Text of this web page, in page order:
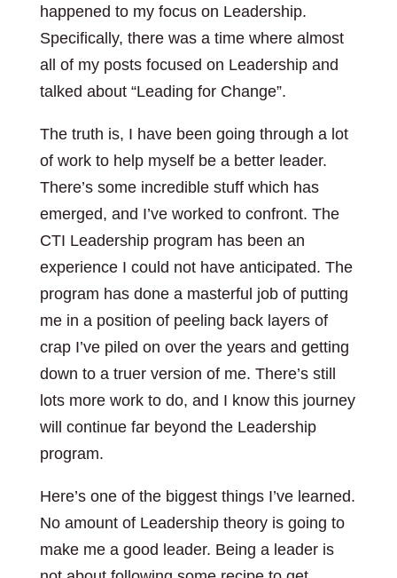
happened to my focus on Leadership.
Specifically, there was a time where almost
all of my posts focused on Leadership and
talked about “Leading for Change”.
The truth is, I have been going through a lot
of work to help myself be a better leader.
There’s some incredible stuff which has
emerged, and I’ve worked to confront. The
CTI Leadership program has been an
experience I could not have anticipated. The
program has done a masterful job of putting
me in a position of peeling back layers of
crap I’ve piled on over the years and getting
down to a truer version of me. There’s still
lots more work to do, and I know this journey
will continue far beyond the Leadership
program.
Here’s one of the biggest things I’ve learned.
No amount of Leadership theory is going to
make me a good leader. Being a leader is